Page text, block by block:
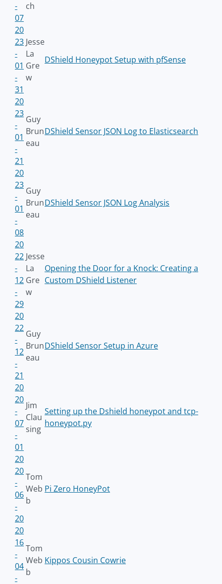
-
07
ch
20
23
-
01
-
31
Jesse
La
Gre
w
DShield Honeypot Setup with pfSense
20
23
-
01
-
21
Guy
Brun
eau
DShield Sensor JSON Log to Elasticsearch
20
23
-
01
-
08
Guy
Brun
eau
DShield Sensor JSON Log Analysis
20
22
-
12
-
29
Jesse
La
Gre
w
Opening the Door for a Knock: Creating a
Custom DShield Listener
20
22
-
12
-
21
Guy
Brun
eau
DShield Sensor Setup in Azure
20
20
-
07
-
01
Jim
Clau
sing
Setting up the Dshield honeypot and tcp-
honeypot.py
20
20
-
06
-
20
Tom
Web
b
Pi Zero HoneyPot
20
16
-
04
-
Tom
Web
b
Kippos Cousin Cowrie